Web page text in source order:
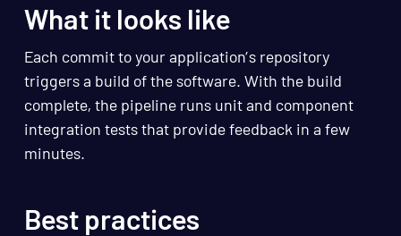
What it looks like
Each commit to your application’s repository
triggers a build of the software. With the build
complete, the pipeline runs unit and component
integration tests that provide feedback in a few
minutes.
Best practices